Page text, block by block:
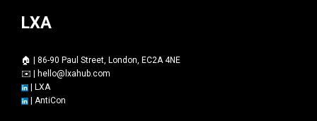
LXA
🏠 | 86-90 Paul Street, London, EC2A 4NE
✉️ |
hello@lxahub.com
LXA
AntiCon